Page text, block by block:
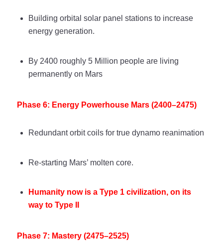
Building orbital solar panel stations to increase
energy generation.
By 2400 roughly 5 Million people are living
permanently on Mars
Phase 6: Energy Powerhouse Mars (2400–2475)
Redundant orbit coils for true dynamo reanimation
Re-starting Mars’ molten core.
Humanity now is a Type 1 civilization, on its
way to Type II
Phase 7: Mastery (2475–2525)